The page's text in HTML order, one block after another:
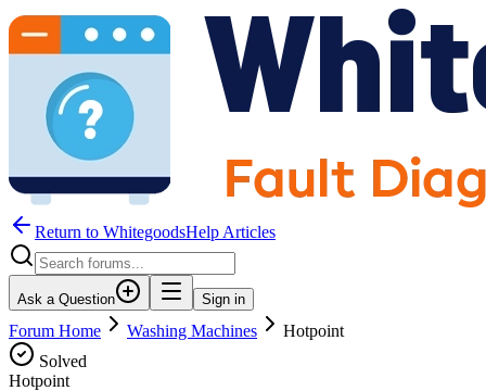
Return to WhitegoodsHelp Articles
Ask a Question Sign in
Forum Home Washing Machines
Hotpoint
Solved
Hotpoint